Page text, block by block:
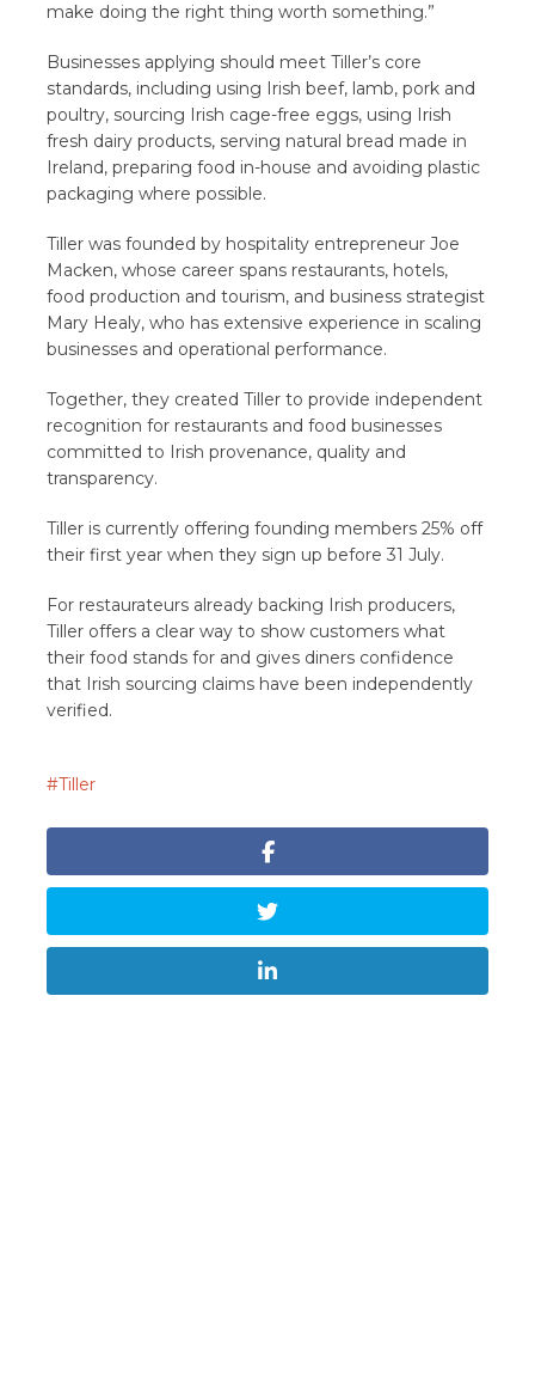
make doing the right thing worth something.”
Businesses applying should meet Tiller’s core
standards, including using Irish beef, lamb, pork and
poultry, sourcing Irish cage-free eggs, using Irish
fresh dairy products, serving natural bread made in
Ireland, preparing food in-house and avoiding plastic
packaging where possible.
Tiller was founded by hospitality entrepreneur Joe
Macken, whose career spans restaurants, hotels,
food production and tourism, and business strategist
Mary Healy, who has extensive experience in scaling
businesses and operational performance.
Together, they created Tiller to provide independent
recognition for restaurants and food businesses
committed to Irish provenance, quality and
transparency.
Tiller is currently offering founding members 25% off
their first year when they sign up before 31 July.
For restaurateurs already backing Irish producers,
Tiller offers a clear way to show customers what
their food stands for and gives diners confidence
that Irish sourcing claims have been independently
verified.
Tiller